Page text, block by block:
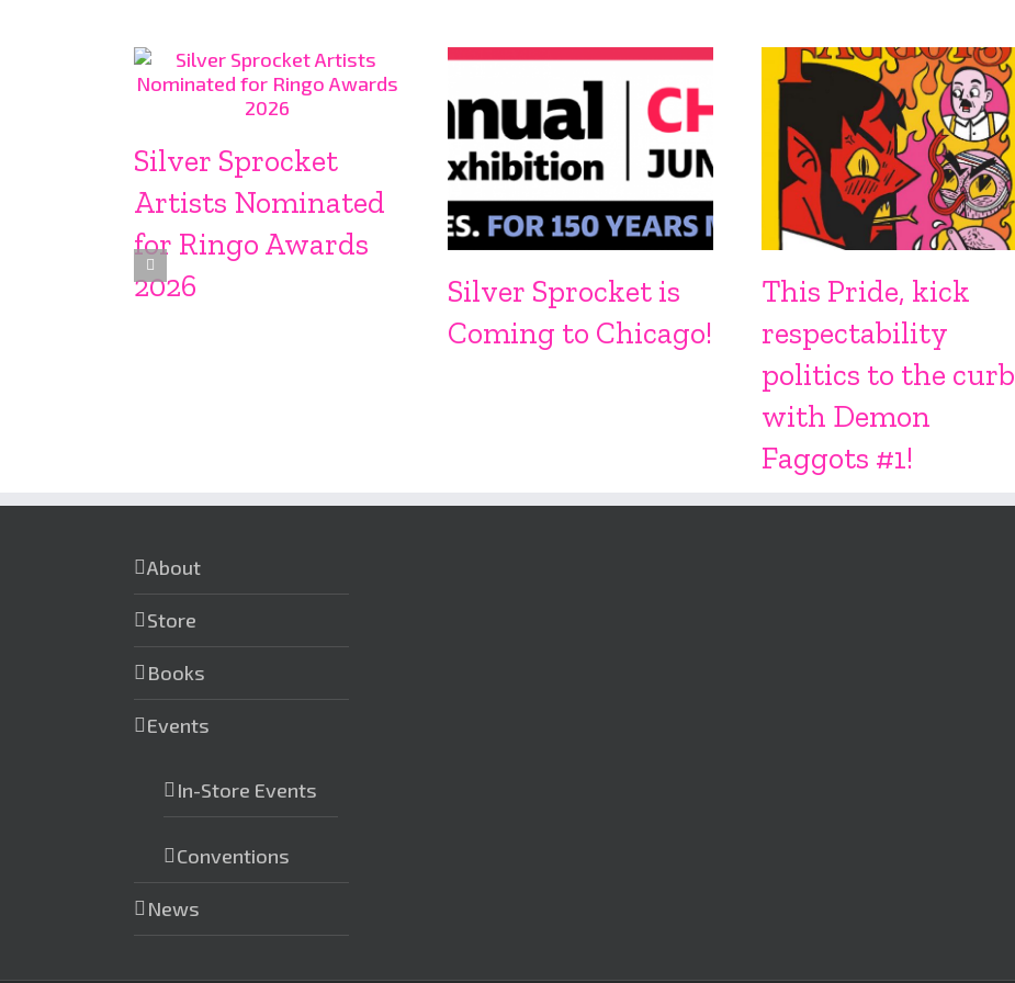
Silver Sprocket
Artists Nominated
for Ringo Awards
2026
Silver Sprocket is
Coming to Chicago!
This Pride, kick
respectability
politics to the curb
with Demon
Faggots #1!
About
Store
Books
Events
In-Store Events
Conventions
News